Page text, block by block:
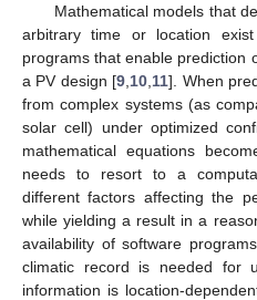
Mathematical models that
arbitrary time or location
programs that enable prediction
a PV design [9 10 11]. When
from complex systems (as
solar cell) under optimized
mathematical equations
needs to resort to a
different factors affecting the
while yielding a result in a
availability of software
climatic record is needed for
information is location-